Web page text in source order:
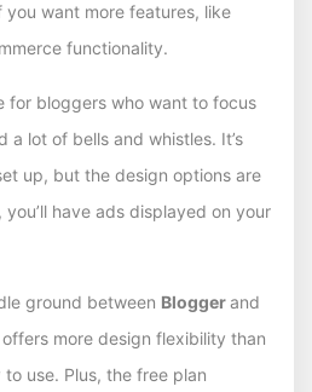
want more features, like
functionality.
for bloggers who want to focus
a lot of bells and whistles. It’s
up, but the design options are
have ads displayed on your
ground between Bloggerand
more design flexibility than
to use. Plus, the free plan